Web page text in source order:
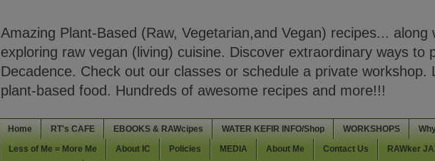
Amazing Plant-Based (Raw, Vegetarian,and Vegan) recipes...
exploring raw vegan (living) cuisine. Discover extraordinary ways to
Decadence. Check out our classes or schedule a private workshop.
plant-based food. Hundreds of awesome recipes and more!!!
Home RT's CAFE EBOOKS & RAWcipes WATER KEFIR INFO/Shop WORKSHOPS
Less of Me = More Me About IC Policies MEDIA About Me Contact Us RAWker